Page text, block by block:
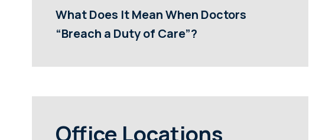
What Does It Mean When Doctors
“Breach a Duty of Care”?
Office Locations